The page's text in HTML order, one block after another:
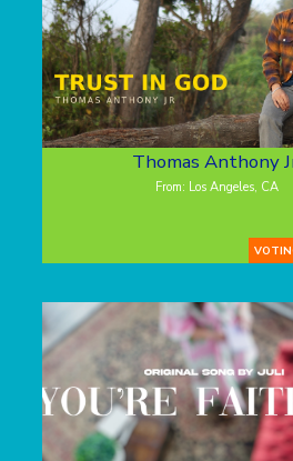
Thomas Anthony
From: Los Angeles, CA